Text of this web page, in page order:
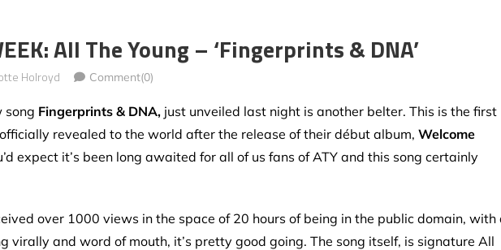
All The Young – ‘Fingerprints & DNA’
Holroyd Comment(0)
song Fingerprints & DNA, just unveiled last night is another belter. This is the first
revealed to the world after the release of their début album, Welcome
expect it’s been long awaited for all of us fans of ATY and this song certainly
over 1000 views in the space of 20 hours of being in the public domain, with
virally and word of mouth, it’s pretty good going. The song itself, is signature All